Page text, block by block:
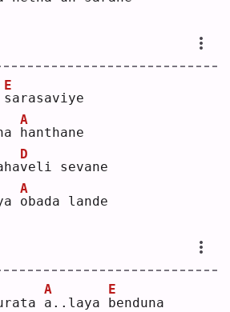
s
E
arasaviye
h
A
anthane
v
D
eli sevane
o
A
bada lande
a
A
..laya b
E
enduna